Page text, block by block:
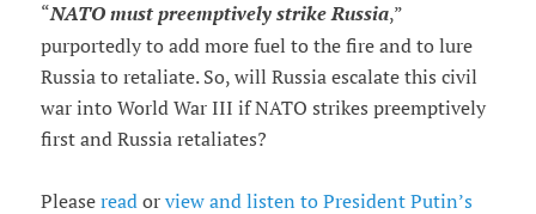
“NATO must preemptively strike Russia,”
purportedly to add more fuel to the fire and to lure
Russia to retaliate. So, will Russia escalate this civil
war into World War III if NATO strikes preemptively
first and Russia retaliates?
Please read or view and listen to President Putin’s